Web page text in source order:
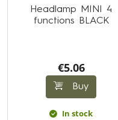
Headlamp MINI 4
functions BLACK
€5.06
Buy
In stock